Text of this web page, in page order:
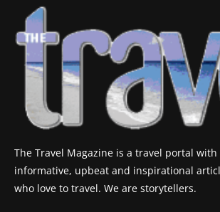
The Travel Magazine is a travel portal
informative, upbeat and inspirational
who love to travel. We are storytellers.